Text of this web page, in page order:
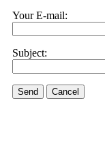
Your E-mail:
Subject:
Send Cancel